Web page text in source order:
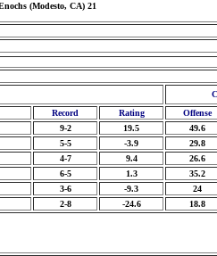
(Modesto, CA) 21
Record Rating Offense
9-2 19.5 49.6
5-5 -3.9 29.8
4-7 9.4 26.6
6-5 1.3 35.2
3-6 -9.3 24
2-8 -24.6 18.8